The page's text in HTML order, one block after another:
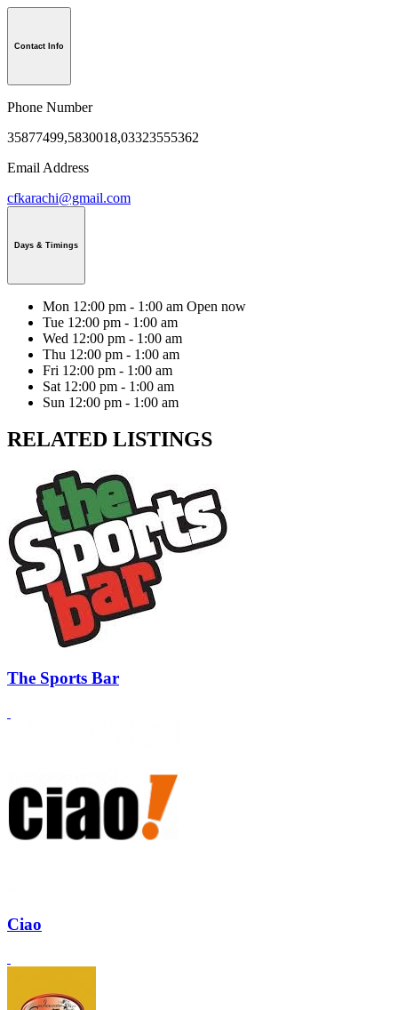
Contact Info
Phone Number
35877499,5830018,03323555362
Email Address
cfkarachi@gmail.com
Days & Timings
Mon 12:00 pm - 1:00 am Open now
Tue 12:00 pm - 1:00 am
Wed 12:00 pm - 1:00 am
Thu 12:00 pm - 1:00 am
Fri 12:00 pm - 1:00 am
Sat 12:00 pm - 1:00 am
Sun 12:00 pm - 1:00 am
RELATED LISTINGS
The Sports Bar
Ciao